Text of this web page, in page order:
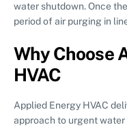
water shutdown. Once
period of air purging in
Why Choose
HVAC
Applied Energy HVAC
approach to urgent